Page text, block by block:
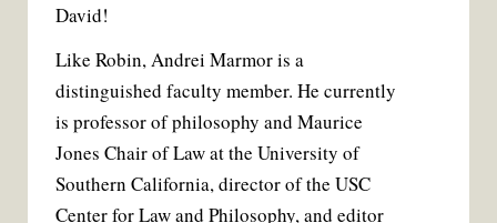
David!
Like Robin, Andrei Marmor is a
distinguished faculty member. He currently
is professor of philosophy and Maurice
Jones Chair of Law at the University of
Southern California, director of the USC
Center for Law and Philosophy, and editor